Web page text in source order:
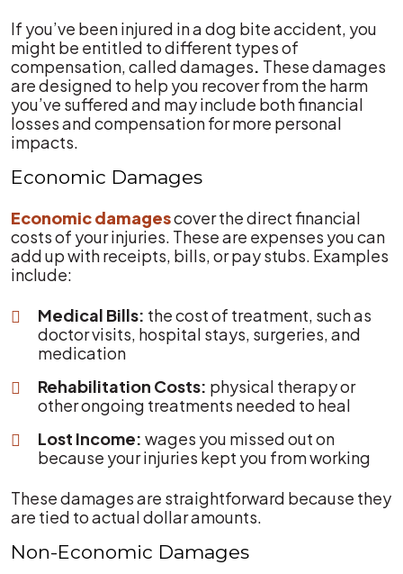
If you’ve been injured in a dog bite accident, you
might be entitled to different types of
compensation, called damages. These damages
are designed to help you recover from the harm
you’ve suffered and may include both financial
losses and compensation for more personal
impacts.
Economic Damages
Economic damagescover the direct financial
costs of your injuries. These are expenses you can
add up with receipts, bills, or pay stubs. Examples
include:
Medical Bills: the cost of treatment, such as
doctor visits, hospital stays, surgeries, and
medication
Rehabilitation Costs: physical therapy or
other ongoing treatments needed to heal
Lost Income: wages you missed out on
because your injuries kept you from working
These damages are straightforward because they
are tied to actual dollar amounts.
Non-Economic Damages